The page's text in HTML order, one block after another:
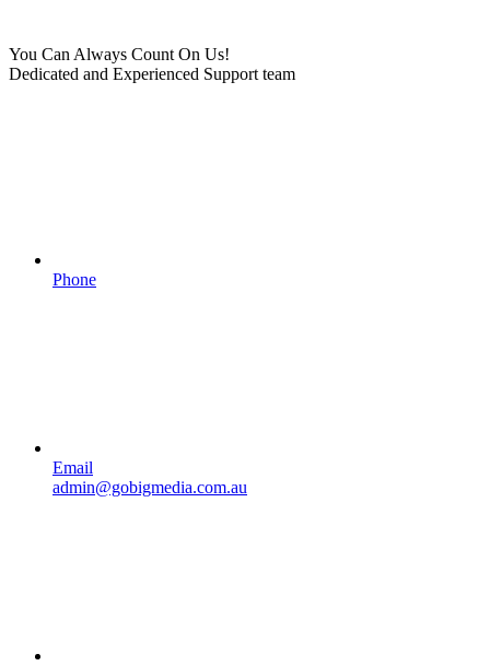
You Can Always Count On Us!
Dedicated and Experienced Support team
Phone
Email
admin@gobigmedia.com.au